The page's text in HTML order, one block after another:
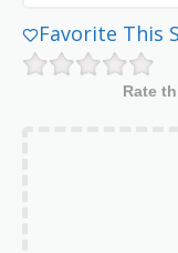
Favorite This
Rate